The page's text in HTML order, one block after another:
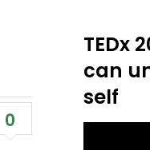
0
TEDx
can
self